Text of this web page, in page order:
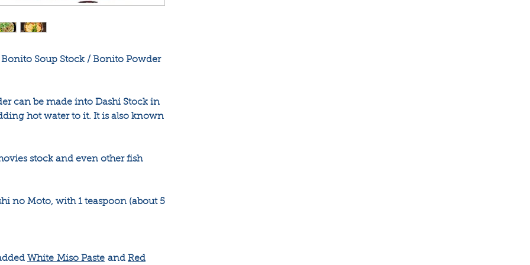
Soup Stock / Bonito Powder
can be made into Dashi Stock in
hot water to it. It is also known
stock and even other fish
no Moto, with 1 teaspoon (about 5
White Miso Paste and Red